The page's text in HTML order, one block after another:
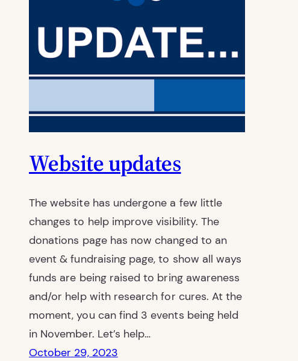
Website updates
The website has undergone a few little
changes to help improve visibility. The
donations page has now changed to an
event & fundraising page, to show all ways
funds are being raised to bring awareness
and/or help with research for cures. At the
moment, you can find 3 events being held
in November. Let’s help…
October 29, 2023